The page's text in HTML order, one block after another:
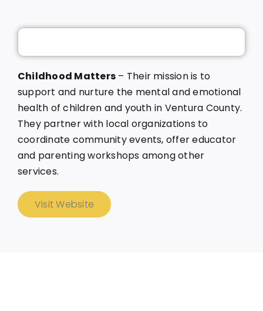
Childhood Matters – Their mission is to
support and nurture the mental and emotional
health of children and youth in Ventura County.
They partner with local organizations to
coordinate community events, offer educator
and parenting workshops among other
services.
Visit Website